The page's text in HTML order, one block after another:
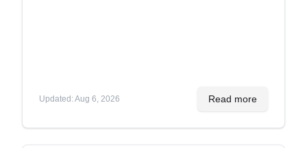
Updated: Aug 6, 2026 Read more